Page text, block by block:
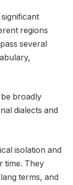
regions
several
be broadly
dialects and
isolation and
time. They
terms, and